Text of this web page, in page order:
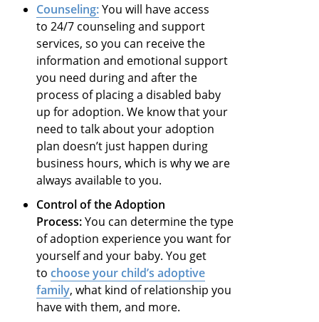
Counseling:You will have access
to 24/7 counseling and support
services, so you can receive the
information and emotional support
you need during and after the
process of placing a disabled baby
up for adoption. We know that your
need to talk about your adoption
plan doesn’t just happen during
business hours, which is why we are
always available to you.
Control of the Adoption
Process:You can determine the type
of adoption experience you want for
yourself and your baby. You get
tochoose your child’s adoptive
family, what kind of relationship you
have with them, and more.